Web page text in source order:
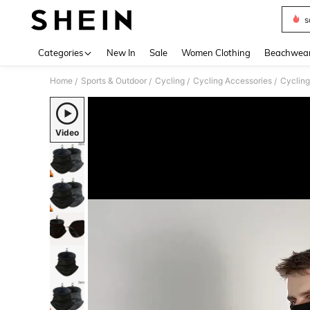
Categories New In Sale Women Clothing
Home / Sports & Outdoor / Cycling / Cycling Accessories /
Video